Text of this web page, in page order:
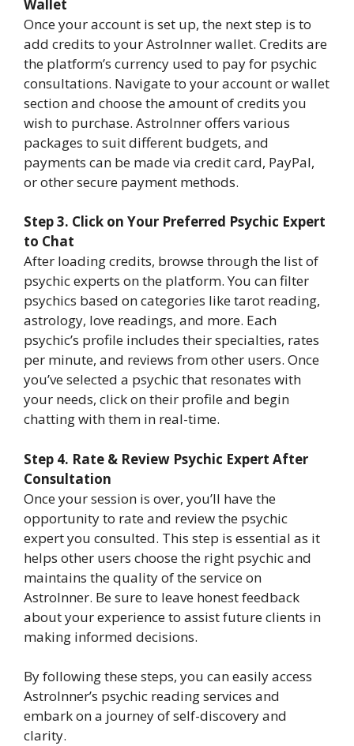
Wallet
Once your account is set up, the next step is to
add credits to your AstroInner wallet. Credits are
the platform’s currency used to pay for psychic
consultations. Navigate to your account or wallet
section and choose the amount of credits you
wish to purchase. AstroInner offers various
packages to suit different budgets, and
payments can be made via credit card, PayPal,
or other secure payment methods.
Step 3. Click on Your Preferred Psychic Expert
to Chat
After loading credits, browse through the list of
psychic experts on the platform. You can filter
psychics based on categories like tarot reading,
astrology, love readings, and more. Each
psychic’s profile includes their specialties, rates
per minute, and reviews from other users. Once
you’ve selected a psychic that resonates with
your needs, click on their profile and begin
chatting with them in real-time.
Step 4. Rate & Review Psychic Expert After
Consultation
Once your session is over, you’ll have the
opportunity to rate and review the psychic
expert you consulted. This step is essential as it
helps other users choose the right psychic and
maintains the quality of the service on
AstroInner. Be sure to leave honest feedback
about your experience to assist future clients in
making informed decisions.
By following these steps, you can easily access
AstroInner’s psychic reading services and
embark on a journey of self-discovery and
clarity.